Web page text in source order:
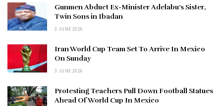
Gunmen Abduct Ex-Minister Adelabu’s Sister,
Twin Sons in Ibadan
3 JUNE 2026
Iran World Cup Team Set To Arrive In Mexico
On Sunday
3 JUNE 2026
Protesting Teachers Pull Down Football Statues
Ahead Of World Cup In Mexico